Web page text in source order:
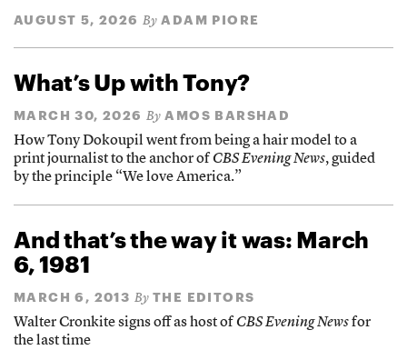
AUGUST 5, 2026 By ADAM PIORE
What’s Up with Tony?
MARCH 30, 2026 By AMOS BARSHAD
How Tony Dokoupil went from being a hair model to a
print journalist to the anchor ofCBS Evening News, guided
by the principle “We love America.”
And that’s the way it was: March
6, 1981
MARCH 6, 2013 By THE EDITORS
Walter Cronkite signs off as host ofCBS Evening Newsfor
the last time